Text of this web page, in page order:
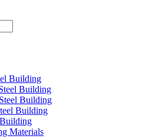
Building
Building
Building
Building
Materials